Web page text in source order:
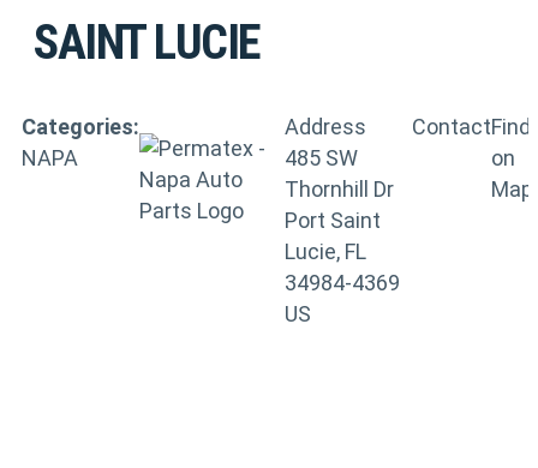
SAINT LUCIE
Categories:
NAPA
Address
485 SW
Thornhill Dr
Port Saint
Lucie, FL
34984-4369
US
ContactFind
on
Map